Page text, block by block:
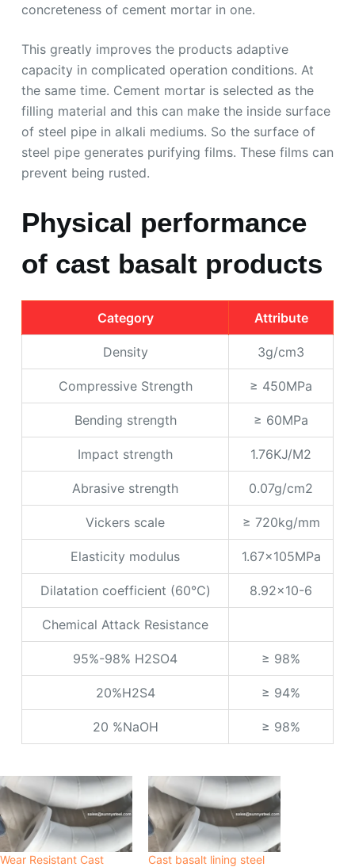
concreteness of cement mortar in one.
This greatly improves the products adaptive
capacity in complicated operation conditions. At
the same time. Cement mortar is selected as the
filling material and this can make the inside surface
of steel pipe in alkali mediums. So the surface of
steel pipe generates purifying films. These films can
prevent being rusted.
Physical performance
of cast basalt products
Category Attribute
Density 3g/cm3
Compressive Strength ≥ 450MPa
Bending strength ≥ 60MPa
Impact strength 1.76KJ/M2
Abrasive strength 0.07g/cm2
Vickers scale ≥ 720kg/mm
Elasticity modulus 1.67x105MPa
Dilatation coefficient (60℃) 8.92x10-6
Chemical Attack Resistance
95%-98% H2SO4 ≥ 98%
20%H2S4 ≥ 94%
20 %NaOH ≥ 98%
Wear Resistant Cast
Cast basalt lining steel